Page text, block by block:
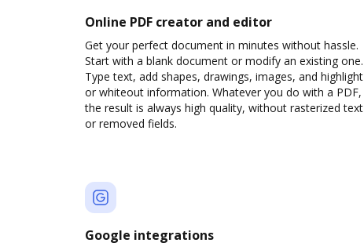
Online PDF creator and editor
Get your perfect document in minutes without hassle.
Start with a blank document or modify an existing one.
Type text, add shapes, drawings, images, and highlight
or whiteout information. Whatever you do with a PDF,
the result is always high quality, without rasterized text
or removed fields.
Google integrations